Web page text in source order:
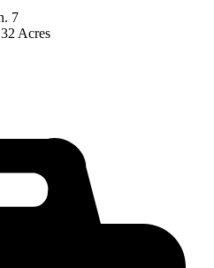
7
32 Acres